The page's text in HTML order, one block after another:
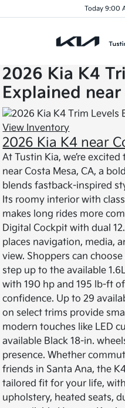
Today 9:00
2026 Kia K4
Explained near
View Inventory
2026 Kia K4 near
At Tustin Kia, we’re
near Costa Mesa, CA, a
blends fastback-inspired
Its roomy interior with
makes long rides more
Digital Cockpit with dual
places navigation, media,
view. Shoppers can
step up to the available
with 190 hp and 195 lb-ft
confidence. Up to 29
on select trims provide
modern touches like LED
available Black 18-in.
presence. Whether
friends in Santa Ana, the
tailored fit for your life,
upholstery, heated seats,